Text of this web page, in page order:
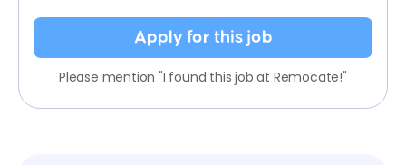
Apply for this job
Please mention "I found this job at Remocate!"